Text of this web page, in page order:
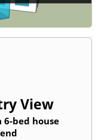
View
6-bed house